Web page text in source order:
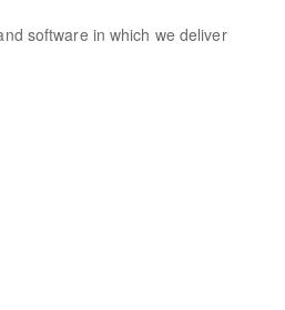
software in which we deliver